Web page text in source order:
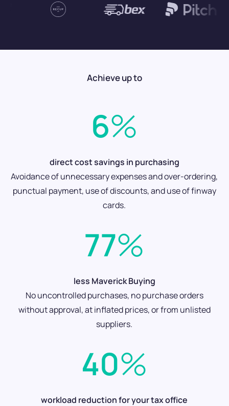
Achieve up to
6%
direct cost savings in purchasing
Avoidance of unnecessary expenses and over-ordering,
punctual payment, use of discounts, and use of finway
cards.
77%
less Maverick Buying
No uncontrolled purchases, no purchase orders
without approval, at inflated prices, or from unlisted
suppliers.
40%
workload reduction for your tax office